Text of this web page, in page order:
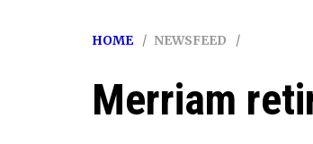
HOME NEWSFEED
Merriam